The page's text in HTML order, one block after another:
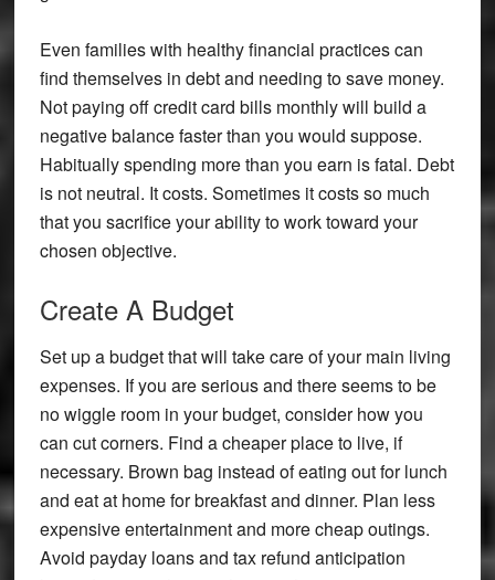
Even families with healthy financial practices can
find themselves in debt and needing to save money.
Not paying off credit card bills monthly will build a
negative balance faster than you would suppose.
Habitually spending more than you earn is fatal. Debt
is not neutral. It costs. Sometimes it costs so much
that you sacrifice your ability to work toward your
chosen objective.
Create A Budget
Set up a budget that will take care of your main living
expenses. If you are serious and there seems to be
no wiggle room in your budget, consider how you
can cut corners. Find a cheaper place to live, if
necessary. Brown bag instead of eating out for lunch
and eat at home for breakfast and dinner. Plan less
expensive entertainment and more cheap outings.
Avoid payday loans and tax refund anticipation